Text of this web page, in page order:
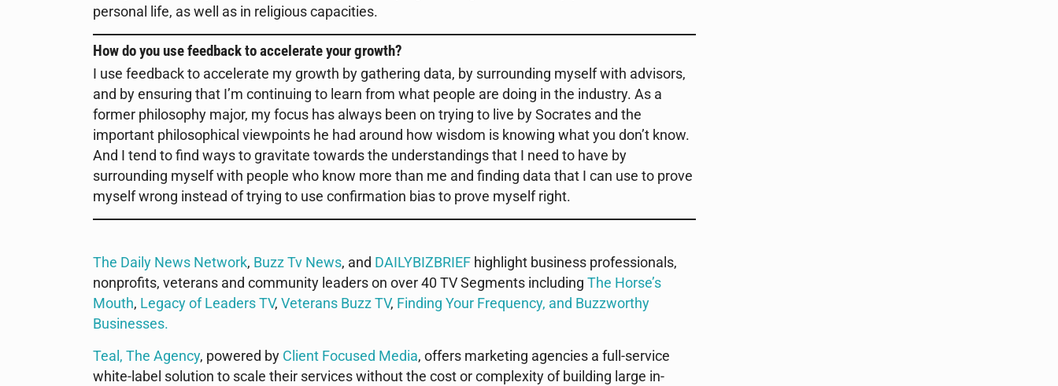
personal life, as well as in religious capacities.
How do you use feedback to accelerate your growth?
I use feedback to accelerate my growth by gathering data, by surrounding myself with advisors,
and by ensuring that I’m continuing to learn from what people are doing in the industry. As a
former philosophy major, my focus has always been on trying to live by Socrates and the
important philosophical viewpoints he had around how wisdom is knowing what you don’t know.
And I tend to find ways to gravitate towards the understandings that I need to have by
surrounding myself with people who know more than me and finding data that I can use to prove
myself wrong instead of trying to use confirmation bias to prove myself right.
The Daily News Network, Buzz Tv News, and DAILYBIZBRIEF highlight business professionals,
nonprofits, veterans and community leaders on over 40 TV Segments including The Horse’s
Mouth, Legacy of Leaders TV, Veterans Buzz TV, Finding Your Frequency, and Buzzworthy
Businesses.
Teal, The Agency, powered by Client Focused Media, offers marketing agencies a full-service
white-label solution to scale their services without the cost or complexity of building large in-